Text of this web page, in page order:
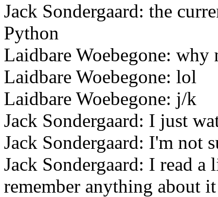
Jack Sondergaard: the
Python
Laidbare Woebegone: why
Laidbare Woebegone: lol
Laidbare Woebegone: j/k
Jack Sondergaard: I just
Jack Sondergaard: I'm not
Jack Sondergaard: I read
remember anything about it